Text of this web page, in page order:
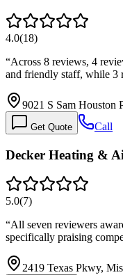
4.0(18)
“Across 8 reviews, 4
and friendly staff, while
9021 S Sam
Get Quote Call
Decker Heating &
5.0(7)
“All seven reviewers
specifically praising
2419 Texas Pkwy,